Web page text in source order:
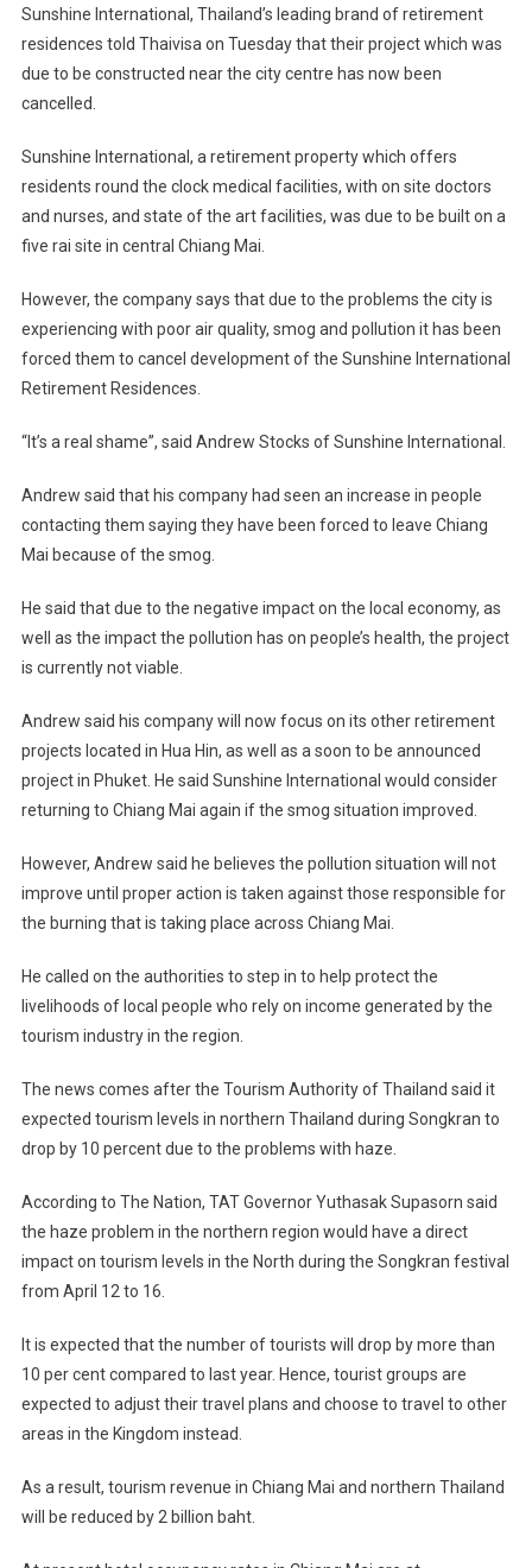
Sunshine International, Thailand’s leading brand of retirement
residences told Thaivisa on Tuesday that their project which was
due to be constructed near the city centre has now been
cancelled.
Sunshine International, a retirement property which offers
residents round the clock medical facilities, with on site doctors
and nurses, and state of the art facilities, was due to be built on a
five rai site in central Chiang Mai.
However, the company says that due to the problems the city is
experiencing with poor air quality, smog and pollution it has been
forced them to cancel development of the Sunshine International
Retirement Residences.
“It’s a real shame”, said Andrew Stocks of Sunshine International.
Andrew said that his company had seen an increase in people
contacting them saying they have been forced to leave Chiang
Mai because of the smog.
He said that due to the negative impact on the local economy, as
well as the impact the pollution has on people’s health, the project
is currently not viable.
Andrew said his company will now focus on its other retirement
projects located in Hua Hin, as well as a soon to be announced
project in Phuket. He said Sunshine International would consider
returning to Chiang Mai again if the smog situation improved.
However, Andrew said he believes the pollution situation will not
improve until proper action is taken against those responsible for
the burning that is taking place across Chiang Mai.
He called on the authorities to step in to help protect the
livelihoods of local people who rely on income generated by the
tourism industry in the region.
The news comes after the Tourism Authority of Thailand said it
expected tourism levels in northern Thailand during Songkran to
drop by 10 percent due to the problems with haze.
According to The Nation, TAT Governor Yuthasak Supasorn said
the haze problem in the northern region would have a direct
impact on tourism levels in the North during the Songkran festival
from April 12 to 16.
It is expected that the number of tourists will drop by more than
10 per cent compared to last year. Hence, tourist groups are
expected to adjust their travel plans and choose to travel to other
areas in the Kingdom instead.
As a result, tourism revenue in Chiang Mai and northern Thailand
will be reduced by 2 billion baht.